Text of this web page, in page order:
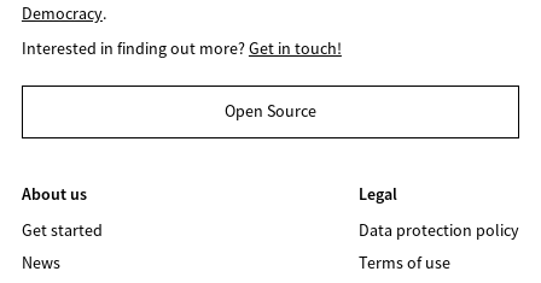
Democracy.
Interested in finding out more?Get in touch!
Open Source
About us
Get started
News
Legal
Data protection policy
Terms of use